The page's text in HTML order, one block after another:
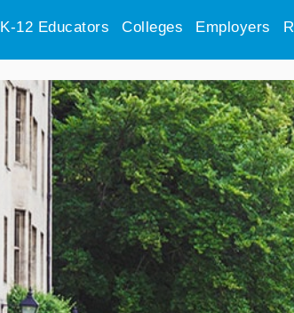
K-12 Educators Colleges Employers